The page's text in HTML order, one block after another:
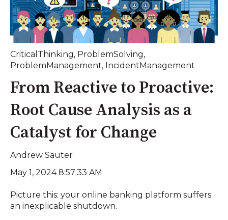
CriticalThinking, ProblemSolving,
ProblemManagement, IncidentManagement
From Reactive to Proactive:
Root Cause Analysis as a
Catalyst for Change
Andrew Sauter
May 1, 2024 8:57:33 AM
Picture this: your online banking platform suffers
an inexplicable shutdown.